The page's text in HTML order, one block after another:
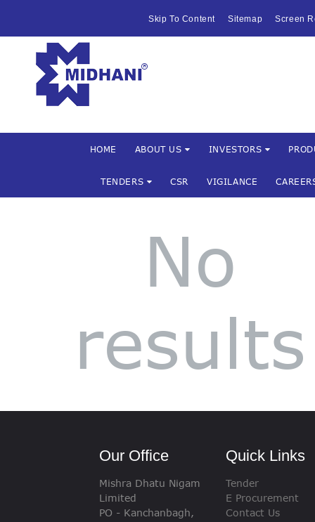
Skip To Content Sitemap Screen
HOME ABOUT US INVESTORS
TENDERS CSR VIGILANCE
HOME
SERVICES
FACILITIES
TENDERS
CSR
VIGILANCE
CAREERS
No
results
Our Office
Mishra Dhatu Nigam
Limited
PO - Kanchanbagh,
Quick Links
Tender
E Procurement
Contact Us